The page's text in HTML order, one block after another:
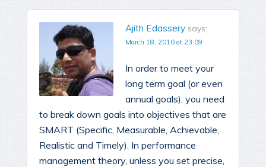
Ajith Edassery says:
March 18, 2010 at 23:09
In order to meet your
long term goal (or even
annual goals), you need
to break down goals into objectives that are
SMART (Specific, Measurable, Achievable,
Realistic and Timely). In performance
management theory, unless you set precise,